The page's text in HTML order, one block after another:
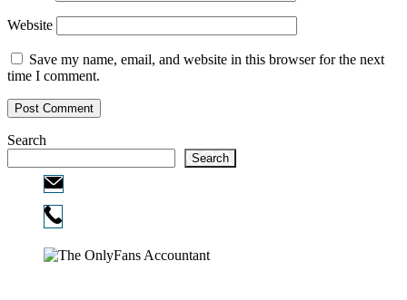
Website
Save my name, email, and website in this browser for the next
time I comment.
Search
Search